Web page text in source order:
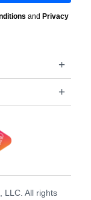
and Privacy
LLC. All rights